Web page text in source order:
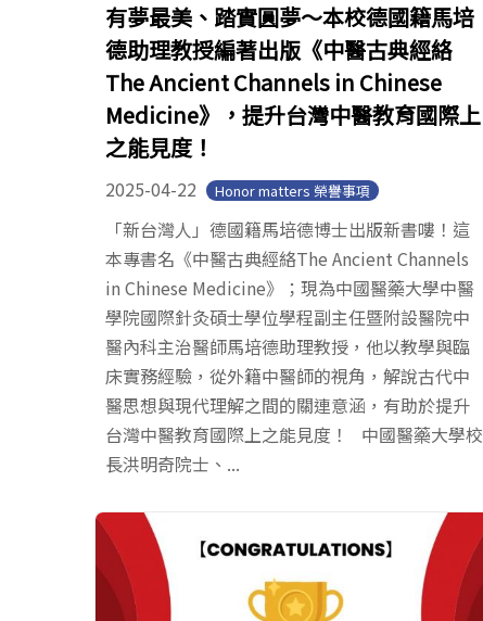
有夢最美、踏實圓夢～本校德國籍馬培
德助理教授編著出版《中醫古典經絡
The Ancient Channels in Chinese
Medicine》，提升台灣中醫教育國際上
之能見度！
2025-04-22 Honor matters 榮譽事項
「新台灣人」德國籍馬培德博士出版新書嘍！這
本專書名《中醫古典經絡The Ancient Channels
in Chinese Medicine》；現為中國醫藥大學中醫
學院國際針灸碩士學位學程副主任暨附設醫院中
醫內科主治醫師馬培德助理教授，他以教學與臨
床實務經驗，從外籍中醫師的視角，解說古代中
醫思想與現代理解之間的關連意涵，有助於提升
台灣中醫教育國際上之能見度！ 中國醫藥大學校
長洪明奇院士、...